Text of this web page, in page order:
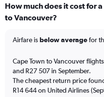
Range:
12
The
1
Y
axis
displaying
How much does it cost for
to Vancouver?
Airfare isbelow averagefor
Cape Town to Vancouver
and R27 507 in September.
The cheapest return price
R14 644 on United Airlines